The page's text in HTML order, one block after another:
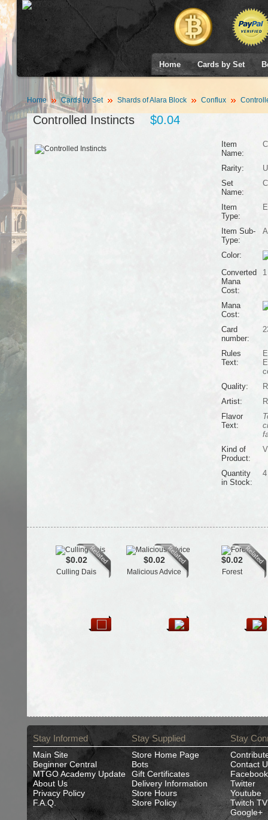
Home Cards by Set
Home Cards by Set Shards of Alara Block Conflux
Controlled Instincts $0.04
Item
Name:
Rarity:
Set
Name:
Item
Type:
Item Sub-
Type:
Color:
Converted
Mana
Cost:
1
Mana
Cost:
Card
number:
Rules
Text:
Quality:
Artist:
Flavor
Text:
Kind of
Product:
Quantity
in Stock:
4
$0.02
Culling Dais
$0.02
Malicious Advice
$0.02
Forest
Stay Informed
Main Site
Beginner Central
MTGO Academy Update
About Us
Privacy Policy
F.A.Q.
Stay Supplied
Store Home Page
Bots
Gift Certificates
Delivery Information
Store Hours
Store Policy
Stay
Contact
Facebook
Twitter
Youtube
Twitch TV
Google+